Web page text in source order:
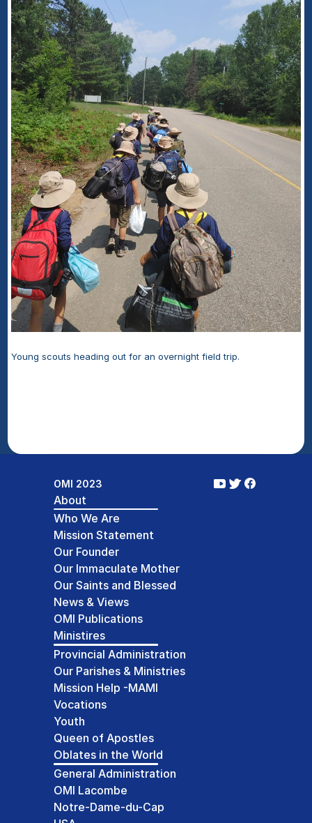
Young scouts heading out for an overnight field trip.
About
Who We Are
Mission Statement
Our Founder
Our Immaculate Mother
Our Saints and Blessed
News & Views
OMI Publications
Ministires
Provincial Administration
Our Parishes & Ministries
Mission Help -MAMI
Vocations
Youth
Queen of Apostles
Oblates in the World
General Administration
OMI Lacombe
Notre-Dame-du-Cap
OMI 2023